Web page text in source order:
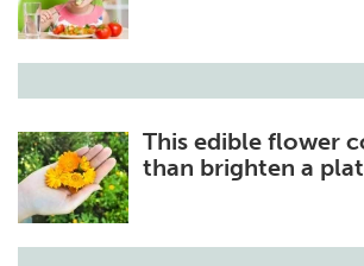
This edible flower
than brighten a